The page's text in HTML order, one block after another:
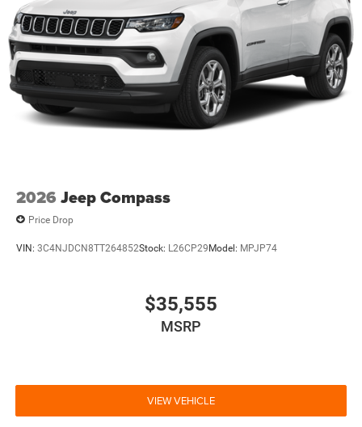
2026 Jeep Compass
Price Drop
VIN: 3C4NJDCN8TT264852Stock: L26CP29Model: MPJP74
$35,555
MSRP
VIEW VEHICLE